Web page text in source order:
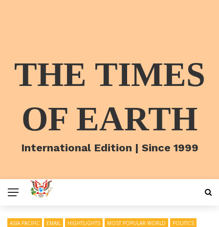
THE TIMES
OF EARTH
International Edition | Since 1999
ASIA PACIFIC EMAIL HIGHTLIGHTS MOST POPULAR WORLD
POLITICS